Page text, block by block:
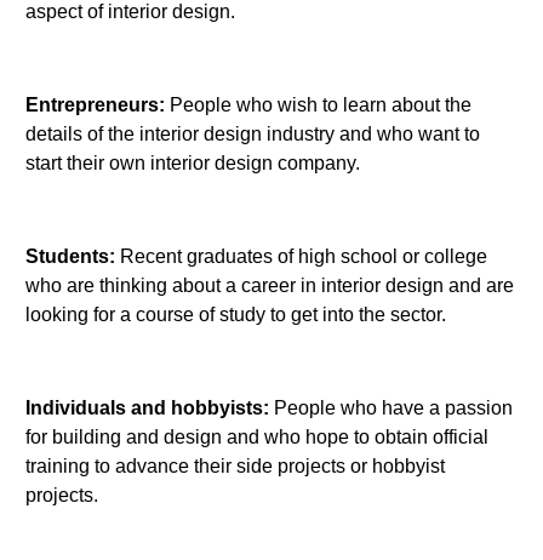
aspect of interior design.
Entrepreneurs: People who wish to learn about the
details of the interior design industry and who want to
start their own interior design company.
Students: Recent graduates of high school or college
who are thinking about a career in interior design and are
looking for a course of study to get into the sector.
Individuals and hobbyists: People who have a passion
for building and design and who hope to obtain official
training to advance their side projects or hobbyist
projects.